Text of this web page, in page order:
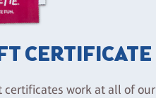
CERTIFICATE
work at all of our